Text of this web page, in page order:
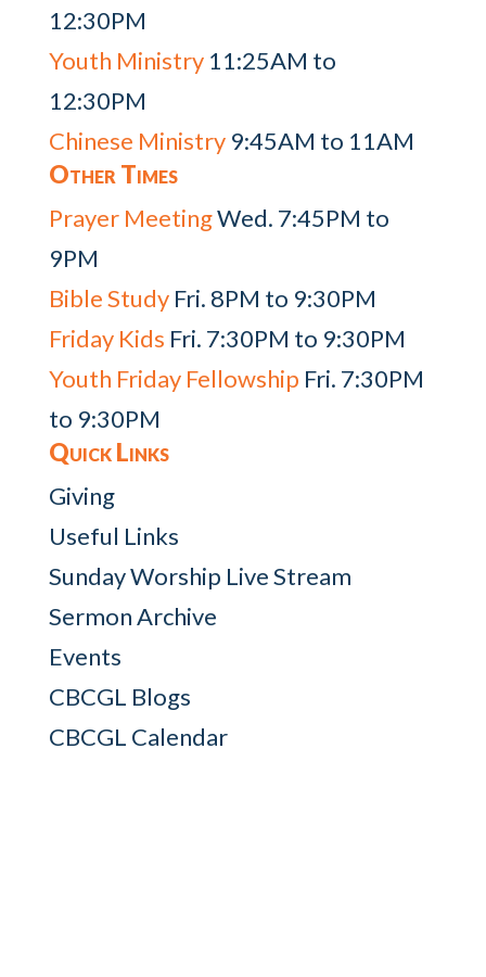
12:30PM
Youth Ministry11:25AM to
12:30PM
Chinese Ministry9:45AM to 11AM
Other Times
Prayer MeetingWed. 7:45PM to
9PM
Bible StudyFri. 8PM to 9:30PM
Friday Kids Fri. 7:30PM to 9:30PM
Youth Friday Fellowship Fri. 7:30PM
to 9:30PM
Quick Links
Giving
Useful Links
Sunday Worship Live Stream
Sermon Archive
Events
CBCGL Blogs
CBCGL Calendar